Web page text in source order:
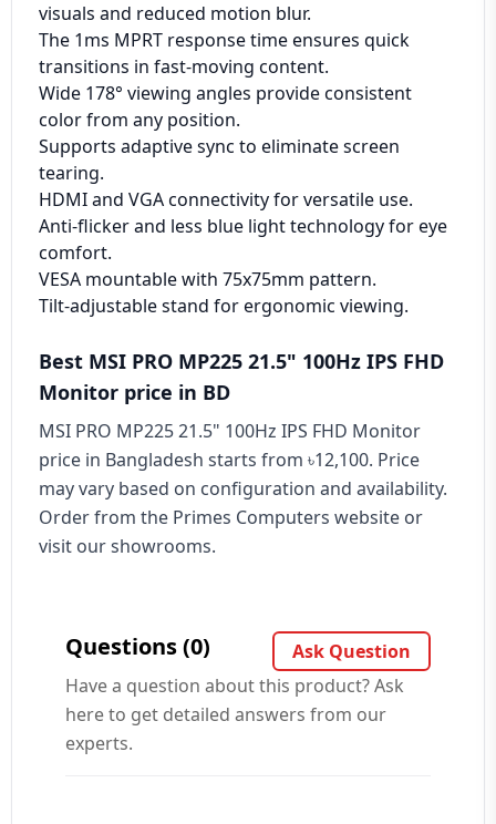
visuals and reduced motion blur.
The 1ms MPRT response time ensures quick
transitions in fast-moving content.
Wide 178° viewing angles provide consistent
color from any position.
Supports adaptive sync to eliminate screen
tearing.
HDMI and VGA connectivity for versatile use.
Anti-flicker and less blue light technology for eye
comfort.
VESA mountable with 75x75mm pattern.
Tilt-adjustable stand for ergonomic viewing.
Best MSI PRO MP225 21.5" 100Hz IPS FHD
Monitor price in BD
MSI PRO MP225 21.5" 100Hz IPS FHD Monitor
price in Bangladesh starts from ৳12,100. Price
may vary based on configuration and availability.
Order from the Primes Computers website or
visit our showrooms.
Questions (0)
Ask Question
Have a question about this product? Ask
here to get detailed answers from our
experts.